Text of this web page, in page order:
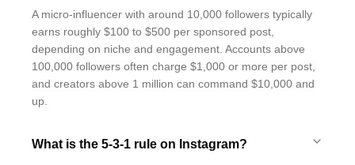
A micro-influencer with around 10,000 followers typically
earns roughly $100 to $500 per sponsored post,
depending on niche and engagement. Accounts above
100,000 followers often charge $1,000 or more per post,
and creators above 1 million can command $10,000 and
up.
What is the 5-3-1 rule on Instagram?